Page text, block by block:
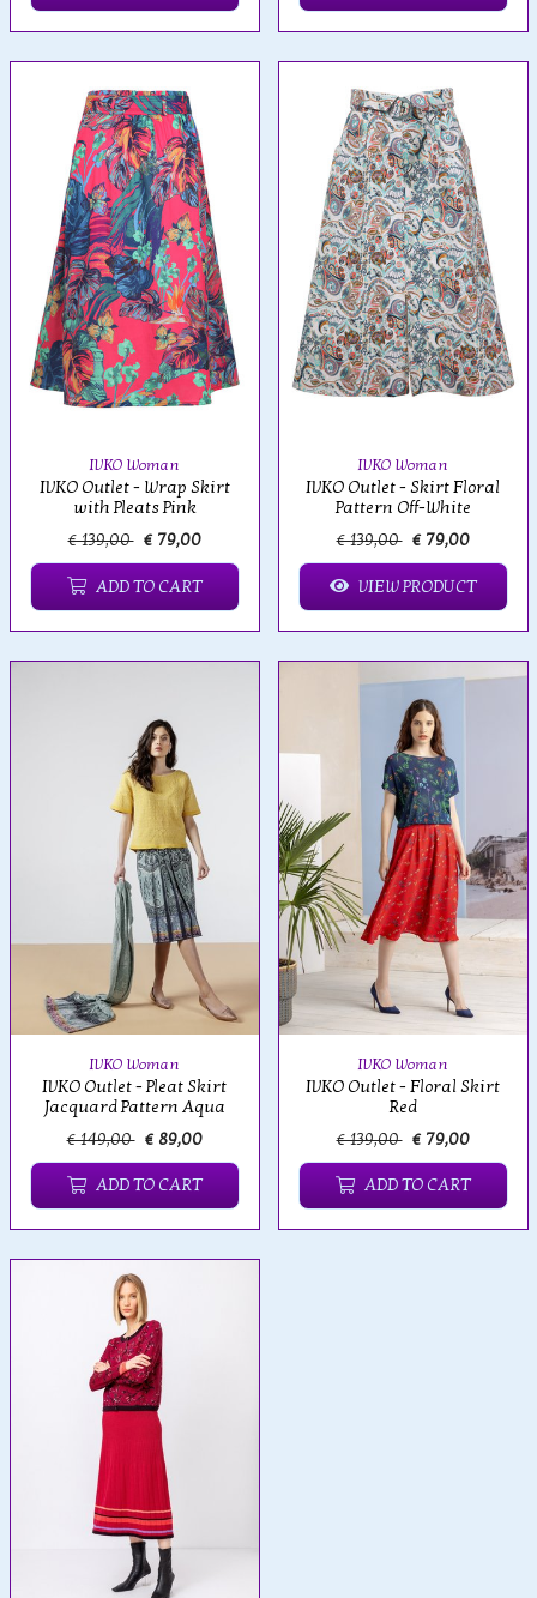
IVKO Woman
IVKO Outlet - Wrap Skirt
with Pleats Pink
€ 139,00 € 79,00
ADD TO CART
IVKO Woman
IVKO Outlet - Skirt Floral
Pattern Off-White
€ 139,00 € 79,00
VIEW PRODUCT
IVKO Woman
IVKO Outlet - Pleat Skirt
Jacquard Pattern Aqua
€ 149,00 € 89,00
ADD TO CART
IVKO Woman
IVKO Outlet - Floral Skirt
Red
€ 139,00 € 79,00
ADD TO CART